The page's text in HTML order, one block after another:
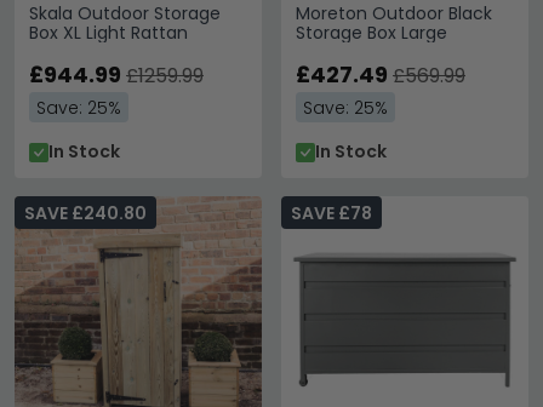
Skala Outdoor Storage
Box XL Light Rattan
£944.99 £1259.99
Save: 25%
In Stock
Moreton Outdoor Black
Storage Box Large
£427.49 £569.99
Save: 25%
In Stock
SAVE £240.80 SAVE £78